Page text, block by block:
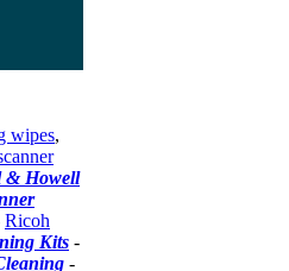
wipes,
& Howell
Ricoh
Kits -
-